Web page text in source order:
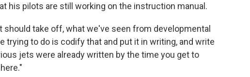
his pilots are still working on the instruction manual.
should take off, what we've seen from developmental
trying to do is codify that and put it in writing, and write
jets were already written by the time you get to